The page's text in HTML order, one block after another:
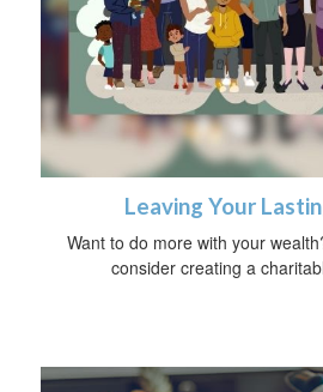
Leaving Your
Want to do more with your
consider creating a